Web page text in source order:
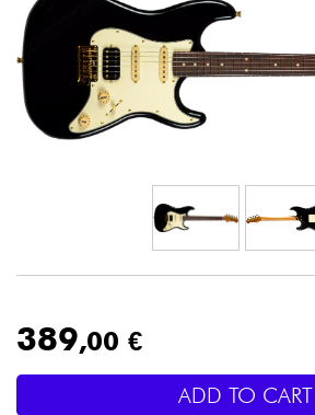
Synths & Samplers
Home-Studio
Headphone
Mic & Wireless
Lighting
389,00 €
ADD TO CART